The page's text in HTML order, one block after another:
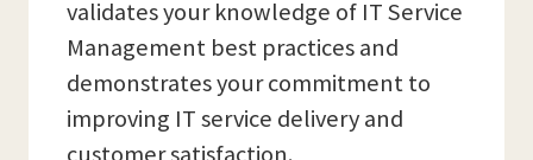
validates your knowledge of IT Service
Management best practices and
demonstrates your commitment to
improving IT service delivery and